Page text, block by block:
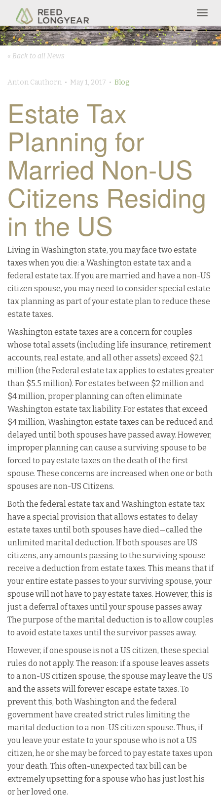
« Back to all News
Anton Cauthorn • May 1, 2017 • Blog
Estate Tax
Planning for
Married Non-US
Citizens Residing
in the US
Living in Washington state, you may face two estate
taxes when you die: a Washington estate tax and a
federal estate tax. If you are married and have a non-US
citizen spouse, you may need to consider special estate
tax planning as part of your estate plan to reduce these
estate taxes.
Washington estate taxes are a concern for couples
whose total assets (including life insurance, retirement
accounts, real estate, and all other assets) exceed $2.1
million (the Federal estate tax applies to estates greater
than $5.5 million). For estates between $2 million and
$4 million, proper planning can often eliminate
Washington estate tax liability. For estates that exceed
$4 million, Washington estate taxes can be reduced and
delayed until both spouses have passed away. However,
improper planning can cause a surviving spouse to be
forced to pay estate taxes on the death of the first
spouse. These concerns are increased when one or both
spouses are non-US Citizens.
Both the federal estate tax and Washington estate tax
have a special provision that allows estates to delay
estate taxes until both spouses have died—called the
unlimited marital deduction. If both spouses are US
citizens, any amounts passing to the surviving spouse
receive a deduction from estate taxes. This means that if
your entire estate passes to your surviving spouse, your
spouse will not have to pay estate taxes. However, this is
just a deferral of taxes until your spouse passes away.
The purpose of the marital deduction is to allow couples
to avoid estate taxes until the survivor passes away.
However, if one spouse is not a US citizen, these special
rules do not apply. The reason: if a spouse leaves assets
to a non-US citizen spouse, the spouse may leave the US
and the assets will forever escape estate taxes. To
prevent this, both Washington and the federal
government have created strict rules limiting the
marital deduction to a non-US citizen spouse. Thus, if
you leave your estate to your spouse who is not a US
citizen, he or she may be forced to pay estate taxes upon
your death. This often-unexpected tax bill can be
extremely upsetting for a spouse who has just lost his
or her loved one.